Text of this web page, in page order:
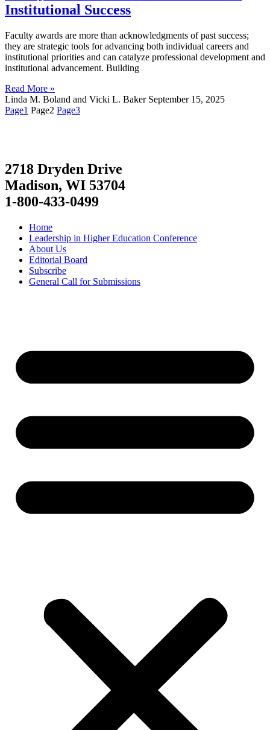
Institutional Success
Faculty awards are more than acknowledgments of past success;
they are strategic tools for advancing both individual careers and
institutional priorities and can catalyze professional development and
institutional advancement. Building
Read More »
Linda M. Boland and Vicki L. Baker September 15, 2025
Page1 Page2 Page3
2718 Dryden Drive
Madison, WI 53704
1-800-433-0499
Home
Leadership in Higher Education Conference
About Us
Editorial Board
Subscribe
General Call for Submissions